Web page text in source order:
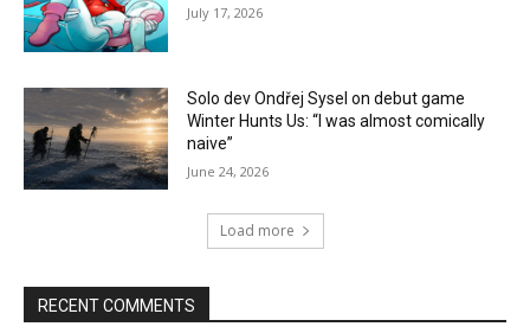
July 17, 2026
Solo dev Ondřej Sysel on debut game
Winter Hunts Us: “I was almost comically
naive”
June 24, 2026
Load more
RECENT COMMENTS